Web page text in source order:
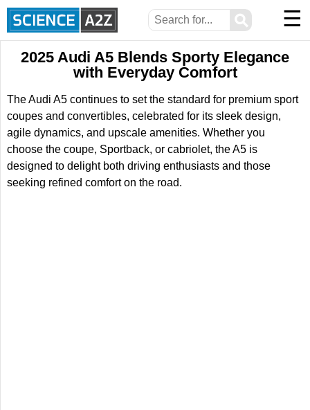
⚲ ☰
2025 Audi A5 Blends Sporty Elegance
with Everyday Comfort
The Audi A5 continues to set the standard for premium sport
coupes and convertibles, celebrated for its sleek design,
agile dynamics, and upscale amenities. Whether you
choose the coupe, Sportback, or cabriolet, the A5 is
designed to delight both driving enthusiasts and those
seeking refined comfort on the road.